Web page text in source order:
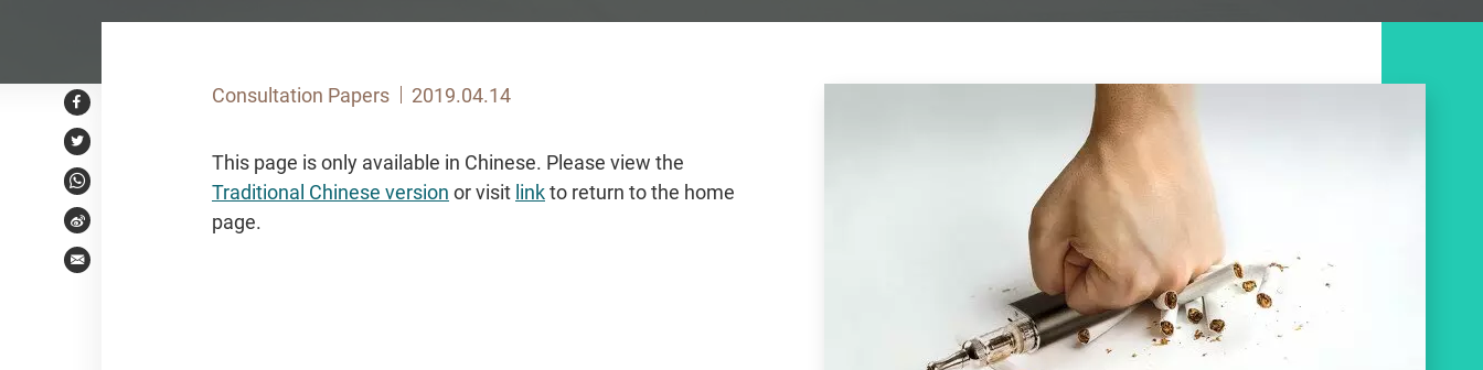
Facebook
Twitter
WhatsApp
Weibo
Email
Consultation Papers 2019.04.14
This page is only available in Chinese. Please view the
Traditional Chinese version or visit linkto return to the home
page.